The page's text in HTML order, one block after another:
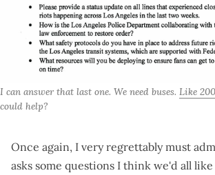
I can answer that last one. We need buses. Like
could help?
Once again, I very regrettably must
asks some questions I think we'd all